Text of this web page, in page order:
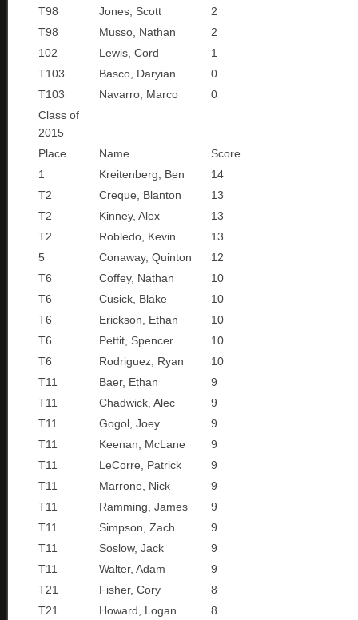
T98
Jones, Scott
2
T98
Musso, Nathan
2
102
Lewis, Cord
1
T103
Basco, Daryian
0
T103
Navarro, Marco
0
Class of
2015
Place
Name
Score
1
Kreitenberg, Ben
14
T2
Creque, Blanton
13
T2
Kinney, Alex
13
T2
Robledo, Kevin
13
5
Conaway, Quinton
12
T6
Coffey, Nathan
10
T6
Cusick, Blake
10
T6
Erickson, Ethan
10
T6
Pettit, Spencer
10
T6
Rodriguez, Ryan
10
T11
Baer, Ethan
9
T11
Chadwick, Alec
9
T11
Gogol, Joey
9
T11
Keenan, McLane
9
T11
LeCorre, Patrick
9
T11
Marrone, Nick
9
T11
Ramming, James
9
T11
Simpson, Zach
9
T11
Soslow, Jack
9
T11
Walter, Adam
9
T21
Fisher, Cory
8
T21
Howard, Logan
8